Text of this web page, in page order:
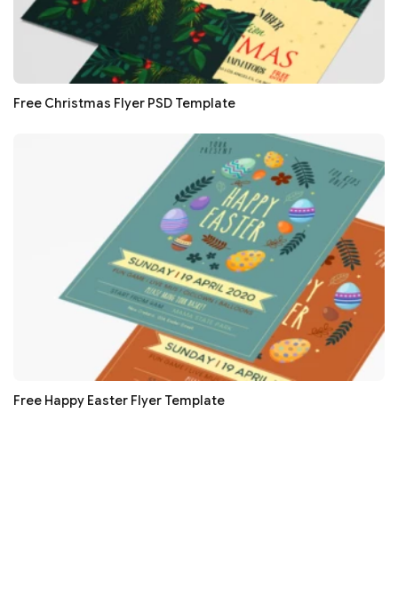
Free Christmas Flyer PSD Template
Free Happy Easter Flyer Template